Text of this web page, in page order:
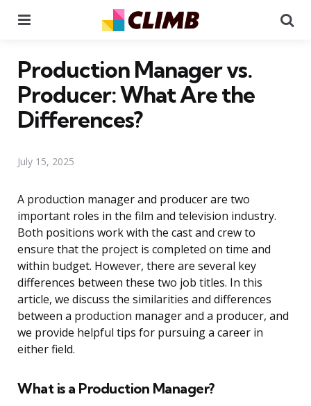
Production Manager vs.
Producer: What Are the
Differences?
July 15, 2025
A production manager and producer are two
important roles in the film and television industry.
Both positions work with the cast and crew to
ensure that the project is completed on time and
within budget. However, there are several key
differences between these two job titles. In this
article, we discuss the similarities and differences
between a production manager and a producer, and
we provide helpful tips for pursuing a career in
either field.
What is a Production Manager?